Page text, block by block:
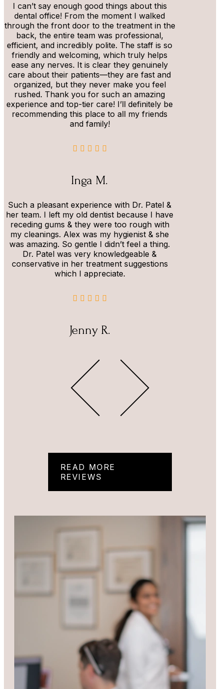
I can’t say enough good things about this
dental office! From the moment I walked
through the front door to the treatment in the
back, the entire team was professional,
efficient, and incredibly polite. The staff is so
friendly and welcoming, which truly helps
ease any nerves. It is clear they genuinely
care about their patients—they are fast and
organized, but they never make you feel
rushed. Thank you for such an amazing
experience and top-tier care! I’ll definitely be
recommending this place to all my friends
and family!
Inga M.
Such a pleasant experience with Dr. Patel &
her team. I left my old dentist because I have
receding gums & they were too rough with
my cleanings. Alex was my hygienist & she
was amazing. So gentle I didn’t feel a thing.
Dr. Patel was very knowledgeable &
conservative in her treatment suggestions
which I appreciate.
Jenny R.
READ MORE
REVIEWS